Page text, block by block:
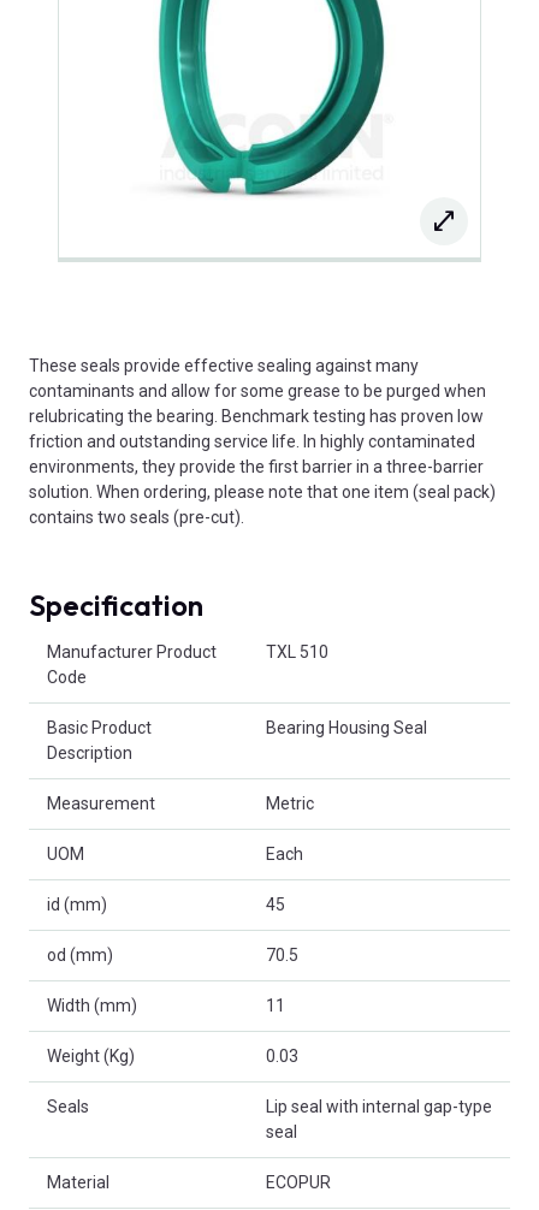
These seals provide effective sealing against many
contaminants and allow for some grease to be purged when
relubricating the bearing. Benchmark testing has proven low
friction and outstanding service life. In highly contaminated
environments, they provide the first barrier in a three-barrier
solution. When ordering, please note that one item (seal pack)
contains two seals (pre-cut).
Specification
Manufacturer Product
Code
TXL 510
Basic Product
Description
Bearing Housing Seal
Measurement Metric
UOM Each
id (mm) 45
od (mm) 70.5
Width (mm) 11
Weight (Kg) 0.03
Seals
Lip seal with internal gap-type
seal
Material ECOPUR